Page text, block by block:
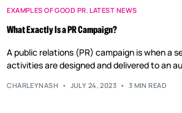
EXAMPLES OF GOOD PR, LATEST NEWS
What Exactly Is a PR Campaign?
A public relations (PR) campaign is when a
activities are designed and delivered to an
CHARLEYNASH JULY 24, 2023 3 MIN READ